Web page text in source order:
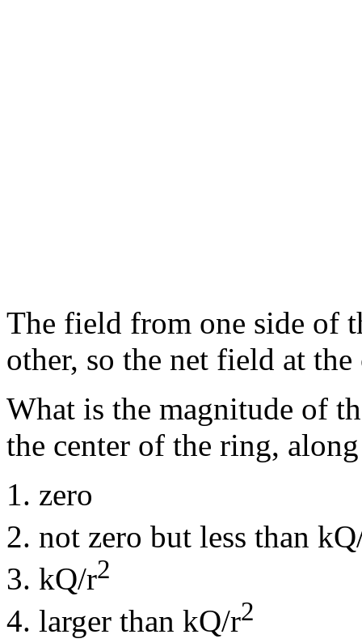
The field from one side of
other, so the net field at the
What is the magnitude of
the center of the ring,
zero
not zero but less than
kQ/r2
larger than kQ/r2